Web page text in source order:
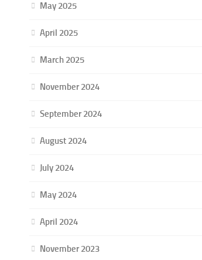
May 2025
April 2025
March 2025
November 2024
September 2024
August 2024
July 2024
May 2024
April 2024
November 2023